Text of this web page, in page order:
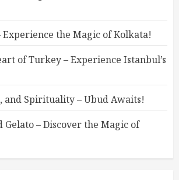
Experience the Magic of Kolkata!
of Turkey – Experience Istanbul’s
and Spirituality – Ubud Awaits!
– Discover the Magic of